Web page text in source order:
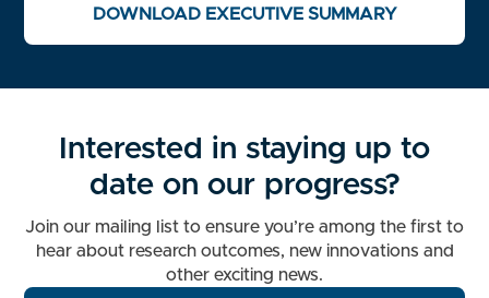
DOWNLOAD EXECUTIVE SUMMARY
Interested in staying up to
date on our progress?
Join our mailing list to ensure you’re among the first to
hear about research outcomes, new innovations and
other exciting news.